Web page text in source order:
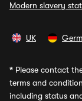
Modern slavery
UK
* Please contact
terms and
including status